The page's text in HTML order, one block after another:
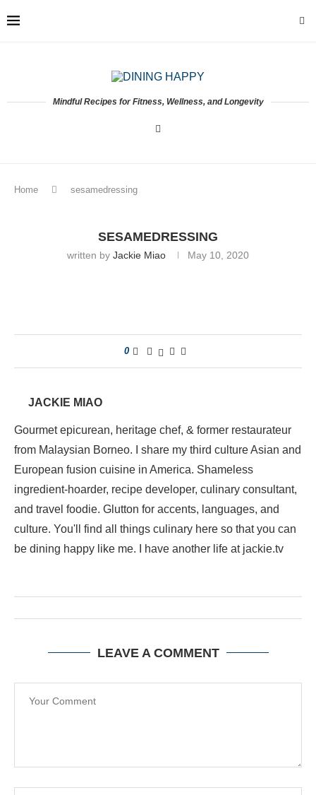
Mindful Recipes for Fitness, Wellness, and Longevity
Home sesamedressing
SESAMEDRESSING
written by Jackie Miao May 10, 2020
0
JACKIE MIAO
Gourmet epicurean, heritage chef, & former restaurateur
from Malaysian Borneo. I share my third culture Asian and
European fusion cuisine in America. Shameless
ingredient-hoarder, recipe developer, culinary consultant,
and travel foodie. Glutton for accents, languages, and
culture. You'll find all things culinary here so that you can
be dining happy like me. I have another life at jackie.tv
LEAVE A COMMENT